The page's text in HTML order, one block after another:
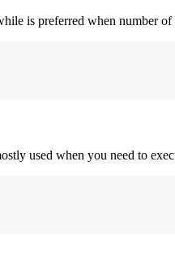
is preferred when number
used when you need to